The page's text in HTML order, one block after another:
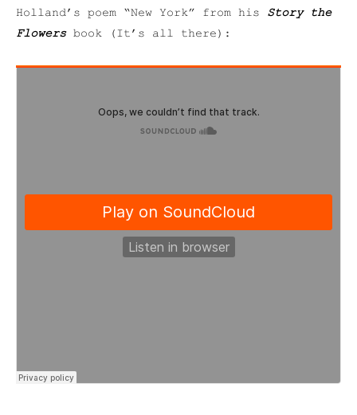
Holland’s poem “New York” from his Story the
Flowersbook (It’s all there):